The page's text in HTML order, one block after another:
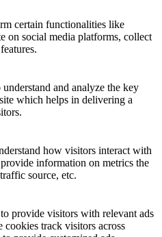
certain functionalities like
on social media platforms, collect
and analyze the key
which helps in delivering a
how visitors interact with
information on metrics the
source, etc.
provide visitors with relevant ads
cookies track visitors across